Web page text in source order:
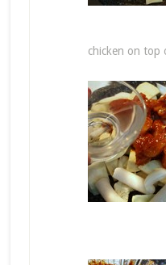
chicken on top